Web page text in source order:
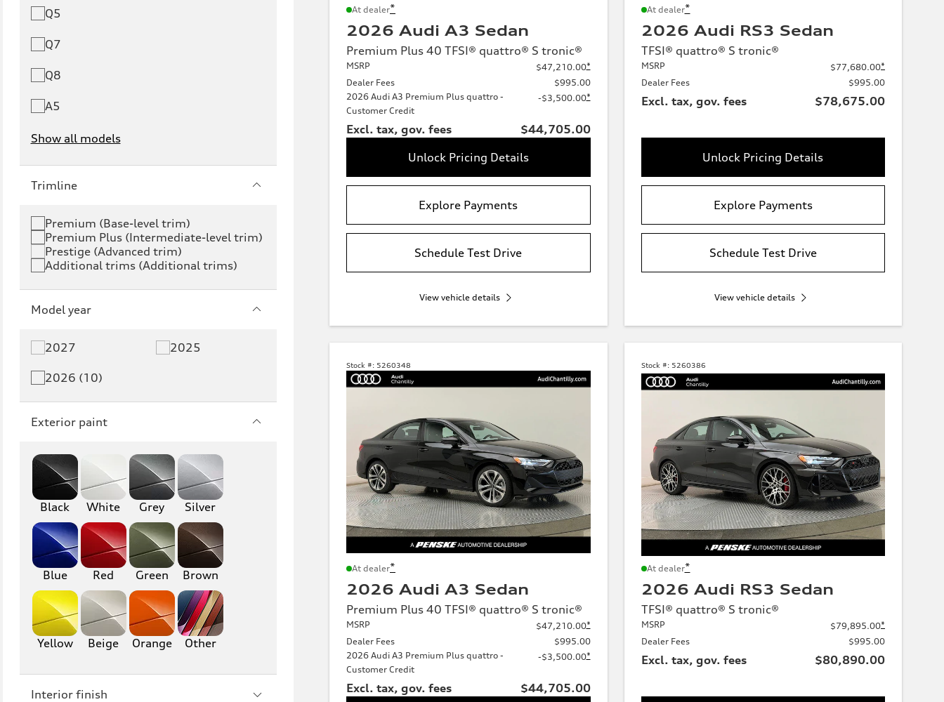
Q5
Q7
Q8
A5
Show all models
e-tron
S6 e-tron Q4 e-tron
Q6 e-tron SQ6 e-tron
Q3 Q5
Q5 PHEV
Q7 SQ7
RS Q8
A3 S3
RS3 A4
S4 A5
S5 RS5
A6 S6
S7
Trimline
Premium (Base-level trim)
Premium Plus (Intermediate-level trim)
Prestige (Advanced trim)
Additional trims (Additional trims)
Model year
2027
2026 (10)
2025
Exterior paint
Black White Grey Silver
Blue Red Green Brown
Yellow Beige Orange Other
Interior finish
At dealer*
2026 Audi A3 Sedan
Premium Plus 40 TFSI® quattro® S tronic®
MSRP $47,210.00*
Dealer Fees
$995.00
2026 Audi A3 Premium Plus quattro -
Customer Credit
-$3,500.00*
Excl. tax, gov. fees
$44,705.00
Unlock Pricing Details
Explore Payments
Schedule Test Drive
View vehicle details
At dealer*
2026 Audi RS3 Sedan
TFSI® quattro® S tronic®
MSRP $77,680.00*
Dealer Fees
$995.00
Excl. tax, gov. fees $78,675.00
Unlock Pricing Details
Explore Payments
Schedule Test Drive
View vehicle details
Stock #: 5260348
At dealer*
2026 Audi A3 Sedan
Premium Plus 40 TFSI® quattro® S tronic®
MSRP $47,210.00*
Dealer Fees
$995.00
2026 Audi A3 Premium Plus quattro -
Customer Credit
-$3,500.00*
Excl. tax, gov. fees
$44,705.00
Stock #: 5260386
At dealer*
2026 Audi RS3 Sedan
TFSI® quattro® S tronic®
MSRP $79,895.00*
Dealer Fees
$995.00
Excl. tax, gov. fees $80,890.00